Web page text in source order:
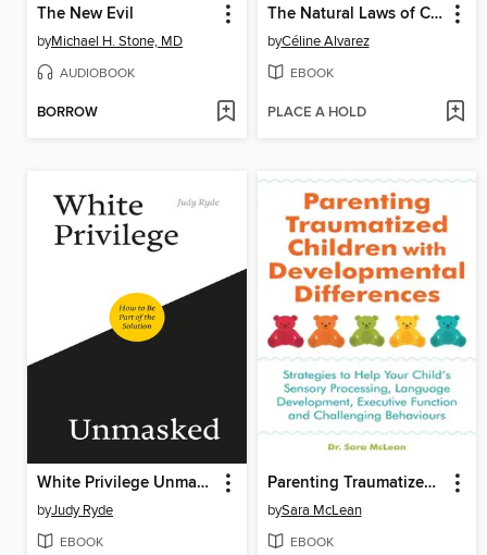
The New Evil
byMichael H. Stone, MD
AUDIOBOOK
BORROW
The Natural Laws of Children
byCéline Alvarez
EBOOK
PLACE A HOLD
White Privilege Unmasked
byJudy Ryde
EBOOK
Parenting Traumatized Children with Developmental Differences
bySara McLean
EBOOK